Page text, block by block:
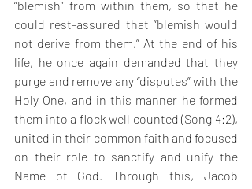
“blemish” from within them, so that he
could rest-assured that “blemish would
not derive from them.” At the end of his
life, he once again demanded that they
purge and remove any “disputes” with the
Holy One, and in this manner he formed
them into a flock well counted (Song 4:2),
united in their common faith and focused
on their role to sanctify and unify the
Name of God. Through this, Jacob